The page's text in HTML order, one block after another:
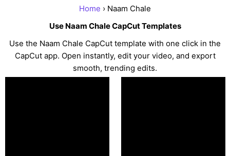
Home › Naam Chale
Use Naam Chale CapCut Templates
Use the Naam Chale CapCut template with one click in the
CapCut app. Open instantly, edit your video, and export
smooth, trending edits.